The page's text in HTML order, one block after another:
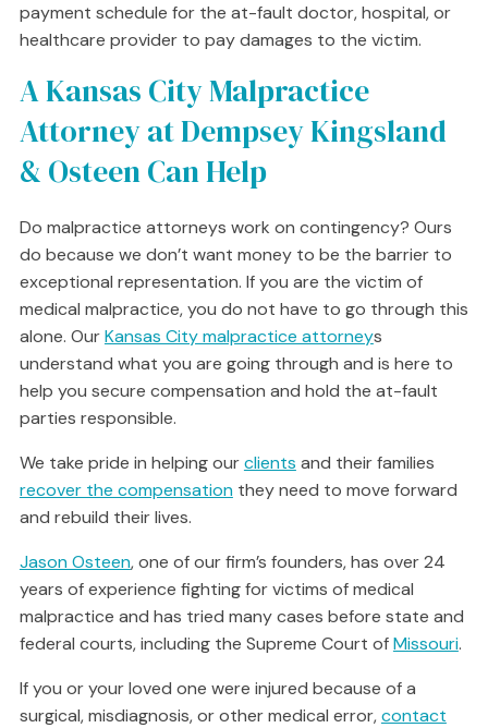
payment schedule for the at-fault doctor, hospital, or
healthcare provider to pay damages to the victim.
A Kansas City Malpractice
Attorney at Dempsey Kingsland
& Osteen Can Help
Do malpractice attorneys work on contingency? Ours
do because we don’t want money to be the barrier to
exceptional representation. If you are the victim of
medical malpractice, you do not have to go through this
alone. OurKansas City malpractice attorneys
understand what you are going through and is here to
help you secure compensation and hold the at-fault
parties responsible.
We take pride in helping ourclients and their families
recover the compensationthey need to move forward
and rebuild their lives.
Jason Osteen, one of our firm’s founders, has over 24
years of experience fighting for victims of medical
malpractice and has tried many cases before state and
federal courts, including the Supreme Court ofMissouri.
If you or your loved one were injured because of a
surgical, misdiagnosis, or other medical error,contact